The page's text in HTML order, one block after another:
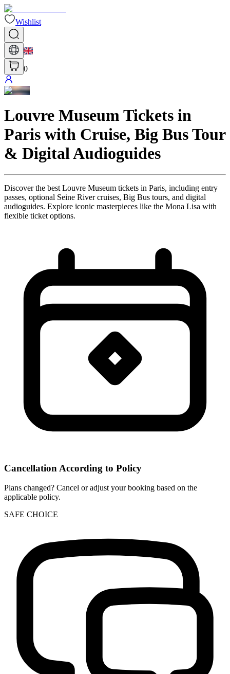
Wishlist
0
Louvre Museum Tickets in
Paris with Cruise, Big Bus Tour
& Digital Audioguides
Discover the best Louvre Museum tickets in Paris, including entry
passes, optional Seine River cruises, Big Bus tours, and digital
audioguides. Explore iconic masterpieces like the Mona Lisa with
flexible ticket options.
Cancellation According to Policy
Plans changed? Cancel or adjust your booking based on the
applicable policy.
SAFE CHOICE